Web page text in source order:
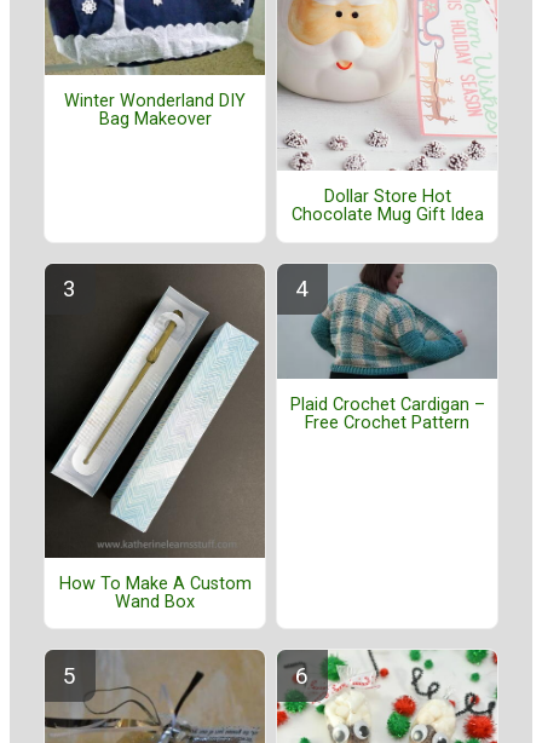
Winter Wonderland DIY
Bag Makeover
Dollar Store Hot
Chocolate Mug Gift Idea
How To Make A Custom
Wand Box
Plaid Crochet Cardigan –
Free Crochet Pattern